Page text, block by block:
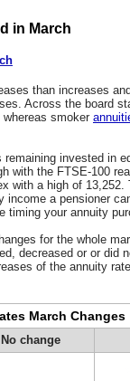
in March
than increases
Across the board
smoker
remaining invested in
with the FTSE-100
with a high of
income a pensioner
timing your annuity
for the whole
decreased or or did
of the annuity
March Changes
No change